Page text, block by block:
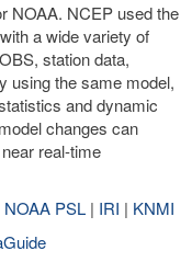
NOAA. NCEP used the
a wide variety of
station data,
using the same model,
and dynamic
changes can
real-time
NOAA PSL | IRI | KNMI